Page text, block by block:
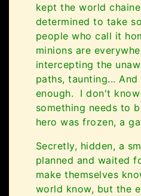
kept the world
determined to take
people who call it
minions are
intercepting the
paths, taunting...
enough. I don't
something needs to
hero was frozen, a
Secretly, hidden, a
planned and waited
make themselves
world know, but the